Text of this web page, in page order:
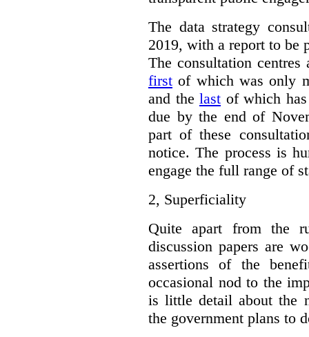
The data strategy
2019, with a report to be
The consultation centres
first of which was only
and the last of which
due by the end of
part of these
notice. The process is
engage the full range of
2, Superficiality
Quite apart from the
discussion papers are
assertions of the
occasional nod to the
is little detail about the
the government plans to